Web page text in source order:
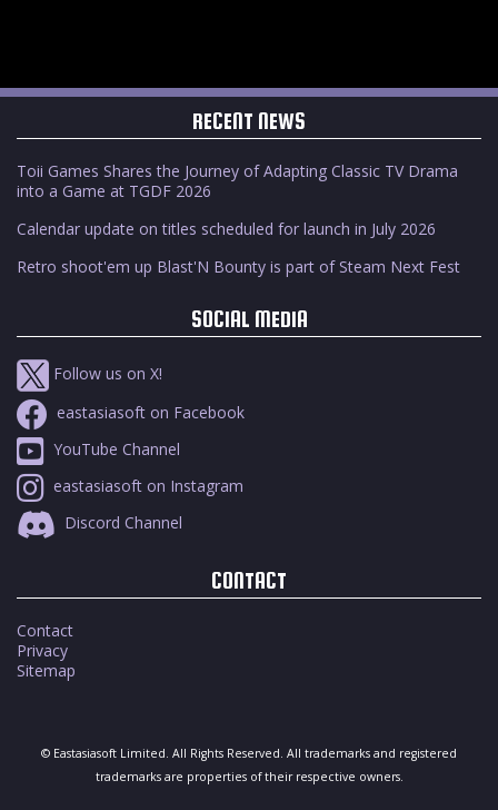
RECENT NEWS
Toii Games Shares the Journey of Adapting Classic TV Drama
into a Game at TGDF 2026
Calendar update on titles scheduled for launch in July 2026
Retro shoot'em up Blast'N Bounty is part of Steam Next Fest
SOCIAL MEDIA
Follow us on X!
eastasiasoft on Facebook
YouTube Channel
eastasiasoft on Instagram
Discord Channel
CONTACT
Contact
Privacy
Sitemap
© Eastasiasoft Limited. All Rights Reserved. All trademarks and registered
trademarks are properties of their respective owners.